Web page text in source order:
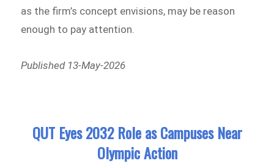
as the firm’s concept envisions, may be reason
enough to pay attention.
Published 13-May-2026
QUT Eyes 2032 Role as Campuses Near
Olympic Action